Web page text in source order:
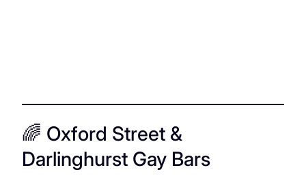
🌈 Oxford Street &
Darlinghurst Gay Bars